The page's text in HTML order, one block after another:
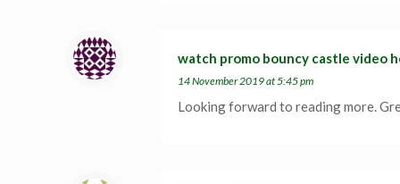
watch promo bouncy castle video
14 November 2019 at 5:45 pm
Looking forward to reading more.